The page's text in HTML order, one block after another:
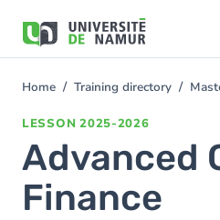
main
You
Home Training directory
LESSON 2025-2026
Advanced
Finance